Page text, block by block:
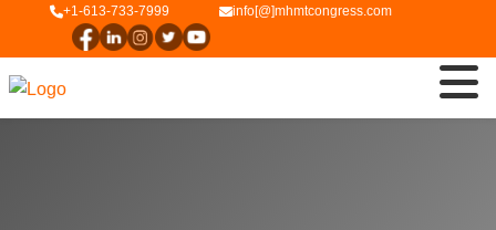
+1-613-733-7999 info[@]mhmtcongress.com